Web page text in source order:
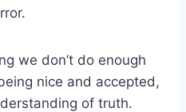
we don’t do enough
nice and accepted,
of truth.